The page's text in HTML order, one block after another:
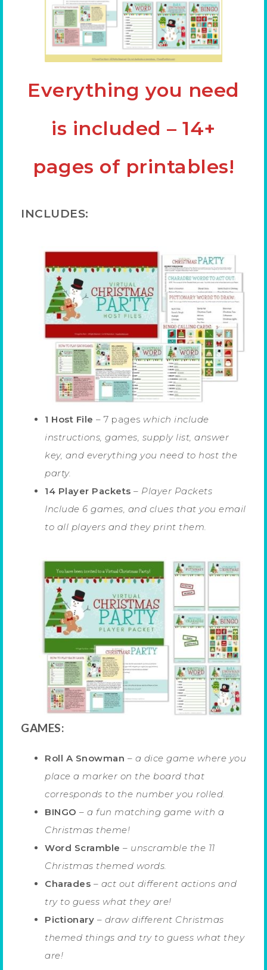
Everything you need
is included – 14+
pages of printables!
INCLUDES:
1 Host File – 7 pages which include
instructions, games, supply list, answer
key, and everything you need to host the
party.
14 Player Packets – Player Packets
Include 6 games, and clues that you email
to all players and they print them.
GAMES:
Roll A Snowman – a dice game where you
place a marker on the board that
corresponds to the number you rolled.
BINGO – a fun matching game with a
Christmas theme!
Word Scramble – unscramble the 11
Christmas themed words.
Charades – act out different actions and
try to guess what they are!
Pictionary – draw different Christmas
themed things and try to guess what they
are!